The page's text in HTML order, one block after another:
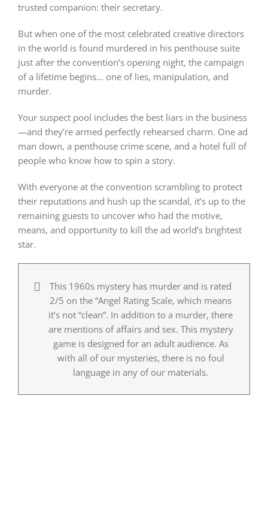
trusted companion: their secretary.
But when one of the most celebrated creative directors
in the world is found murdered in his penthouse suite
just after the convention’s opening night, the campaign
of a lifetime begins… one of lies, manipulation, and
murder.
Your suspect pool includes the best liars in the business
—and they’re armed perfectly rehearsed charm. One ad
man down, a penthouse crime scene, and a hotel full of
people who know how to spin a story.
With everyone at the convention scrambling to protect
their reputations and hush up the scandal, it’s up to the
remaining guests to uncover who had the motive,
means, and opportunity to kill the ad world’s brightest
star.
This 1960s mystery has murder and is rated
2/5 on the “Angel Rating Scale, which means
it’s not “clean”. In addition to a murder, there
are mentions of affairs and sex. This mystery
game is designed for an adult audience. As
with all of our mysteries, there is no foul
language in any of our materials.